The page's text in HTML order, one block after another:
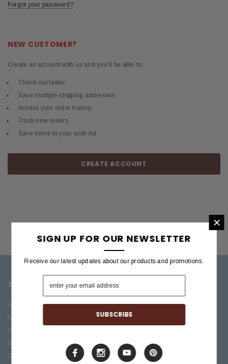
Forgot your password?
NEW CUSTOMER?
Create an account with us and you'll be able to:
Check out faster
Save multiple shipping addresses
Access your order history
Track new orders
Save items to your wish list
CREATE ACCOUNT
TOP CATEGORIES
Accessories
Acoustic
Amplifiers
Bass
Drums
ESP/LTD
Boss
Ibanez
Roland
×
SIGN UP FOR OUR NEWSLETTER
Receive our latest updates about our products and promotions.